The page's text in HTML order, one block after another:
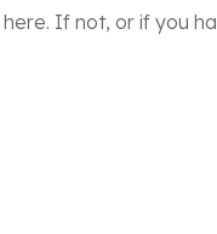
If not, or if you